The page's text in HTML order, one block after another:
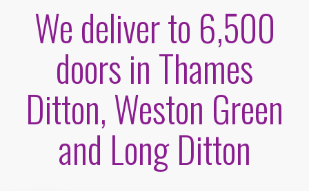
We deliver to 6,500
doors in Thames
Ditton, Weston Green
and Long Ditton